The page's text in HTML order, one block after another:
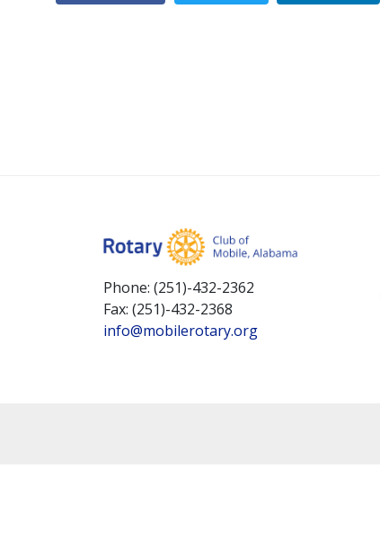
Phone: (251)-432-2362
Fax: (251)-432-2368
info@mobilerotary.org